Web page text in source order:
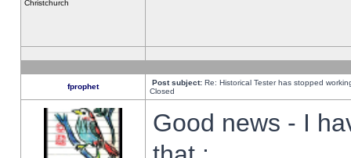
Christchurch
fprophet Post subject: Re: Historical Tester has stopped
Closed
Good news - I